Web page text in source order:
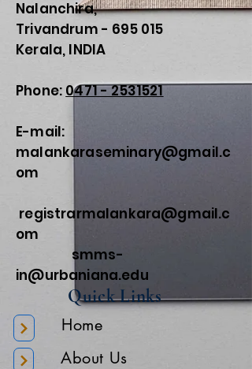
Nalanchira,
Trivandrum - 695 015
Kerala, INDIA
Phone: 0471 - 2531521
E-mail:
malankaraseminary@gmail.c
om
registrarmalankara@gmail.c
om
smms-
in@urbaniana.edu
Quick Links
Home
About Us